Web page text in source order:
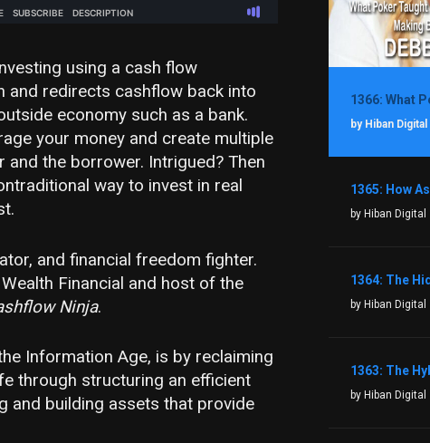
using a cash flow
and redirects cashflow back into
economy such as a bank.
your money and create multiple
the borrower. Intrigued? Then
way to invest in real
and financial freedom fighter.
Financial and host of the
Ninja.
Information Age, is by reclaiming
through structuring an efficient
and building assets that provide
by Hiban Digital
by Hiban Digital
by Hiban Digital
by Hiban Digital